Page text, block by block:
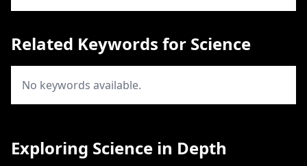
Related Keywords for Science
No keywords available.
Exploring Science in Depth